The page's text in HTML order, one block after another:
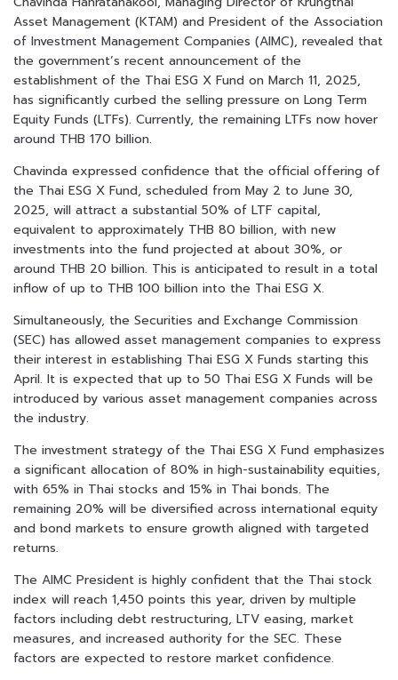
Asset Management (KTAM) and President of the Association
of Investment Management Companies (AIMC), revealed that
the government’s recent announcement of the
establishment of the Thai ESG X Fund on March 11, 2025,
has significantly curbed the selling pressure on Long Term
Equity Funds (LTFs). Currently, the remaining LTFs now hover
around THB 170 billion.
Chavinda expressed confidence that the official offering of
the Thai ESG X Fund, scheduled from May 2 to June 30,
2025, will attract a substantial 50% of LTF capital,
equivalent to approximately THB 80 billion, with new
investments into the fund projected at about 30%, or
around THB 20 billion. This is anticipated to result in a total
inflow of up to THB 100 billion into the Thai ESG X.
Simultaneously, the Securities and Exchange Commission
(SEC) has allowed asset management companies to express
their interest in establishing Thai ESG X Funds starting this
April. It is expected that up to 50 Thai ESG X Funds will be
introduced by various asset management companies across
the industry.
The investment strategy of the Thai ESG X Fund emphasizes
a significant allocation of 80% in high-sustainability equities,
with 65% in Thai stocks and 15% in Thai bonds. The
remaining 20% will be diversified across international equity
and bond markets to ensure growth aligned with targeted
returns.
The AIMC President is highly confident that the Thai stock
index will reach 1,450 points this year, driven by multiple
factors including debt restructuring, LTV easing, market
measures, and increased authority for the SEC. These
factors are expected to restore market confidence.